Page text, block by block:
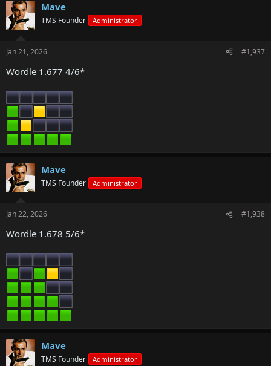
Mave
TMS Founder Administrator
Jan 21, 2026 #1,937
Wordle 1.677 4/6*
Mave
TMS Founder Administrator
Jan 22, 2026 #1,938
Wordle 1.678 5/6*
Mave
TMS Founder Administrator